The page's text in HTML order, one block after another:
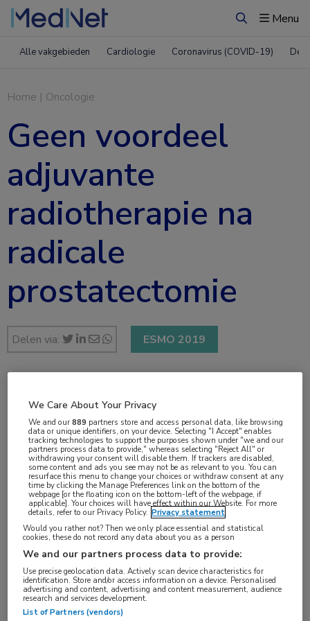
ZoekenMenu
Alle vakgebieden Cardiologie Coronavirus (COVID-19)
Home | Oncologie
Geen voordeel
adjuvante
radiotherapie na
radicale
prostatectomie
Delen via: ESMO 2019
Vakgebieden:
Oncologie
Aandachtsgebieden:
Chirurgie ,Radiotherapie,Uro-oncologie
We Care About Your Privacy
We and our889 partners store and access personal data, like browsing
data or unique identifiers, on your device. Selecting "I Accept" enables
tracking technologies to support the purposes shown under "we and our
partners process data to provide," whereas selecting "Reject All" or
withdrawing your consent will disable them. If trackers are disabled,
some content and ads you see may not be as relevant to you. You can
resurface this menu to change your choices or withdraw consent at any
time by clicking the Manage Preferences link on the bottom of the
webpage [or the floating icon on the bottom-left of the webpage, if
applicable]. Your choices will have effect within our Website. For more
details, refer to our Privacy Policy. Privacy statement
Would you rather not? Then we only place essential and statistical
cookies, these do not record any data about you as a person
We and our partners process data to provide:
Use precise geolocation data. Actively scan device characteristics for
identification. Store and/or access information on a device. Personalised
advertising and content, advertising and content measurement, audience
research and services development.
List of Partners (vendors)